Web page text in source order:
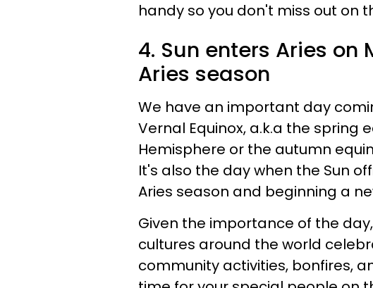
handy so you don't miss out on
4. Sun enters Aries on
Aries season
We have an important day
Vernal Equinox, a.k.a the spring
Hemisphere or the autumn
It's also the day when the Sun
Aries season and beginning a
Given the importance of the
cultures around the world
community activities, bonfires,